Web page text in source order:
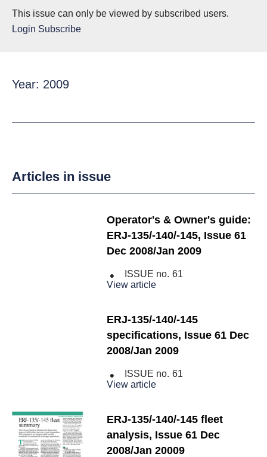
This issue can only be viewed by subscribed users.
Login Subscribe
Year: 2009
Articles in issue
Operator's & Owner's guide:
ERJ-135/-140/-145, Issue 61
Dec 2008/Jan 2009
ISSUE no. 61
View article
ERJ-135/-140/-145
specifications, Issue 61 Dec
2008/Jan 2009
ISSUE no. 61
View article
ERJ-135/-140/-145 fleet
analysis, Issue 61 Dec
2008/Jan 20009